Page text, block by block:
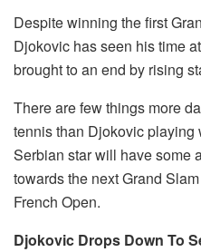
Despite winning the first
Djokovic has seen his time
brought to an end by rising
There are few things more
tennis than Djokovic playing
Serbian star will have some
towards the next Grand
French Open.
Djokovic Drops Down To